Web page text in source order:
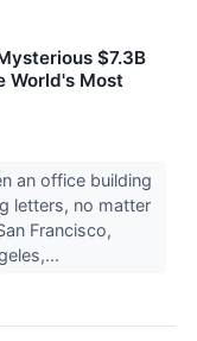
$7.3B
World's Most
an office building
letters, no matter
Francisco,